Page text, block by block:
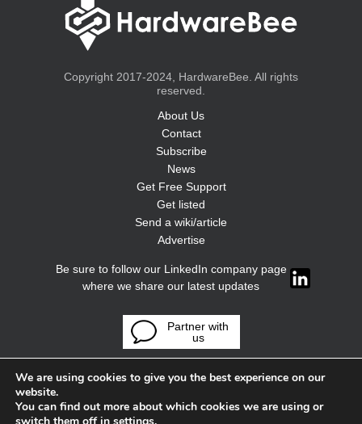
Copyright 2017-2024, HardwareBee. All rights
reserved.
About Us
Contact
Subscribe
News
Get Free Support
Get listed
Send a wiki/article
Advertise
Be sure to follow our LinkedIn company page
where we share our latest updates
Partner with
us
We are using cookies to give you the best experience on our
website.
You can find out more about which cookies we are using or